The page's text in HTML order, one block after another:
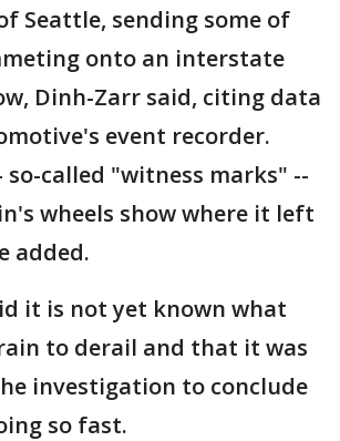
Seattle, sending some of
onto an interstate
Dinh-Zarr said, citing data
event recorder.
so-called "witness marks" --
wheels show where it left
added.
it is not yet known what
to derail and that it was
investigation to conclude
so fast.